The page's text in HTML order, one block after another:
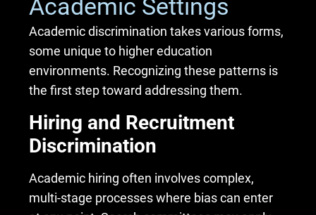
Academic Settings
Academic discrimination takes various forms,
some unique to higher education
environments. Recognizing these patterns is
the first step toward addressing them.
Hiring and Recruitment
Discrimination
Academic hiring often involves complex,
multi-stage processes where bias can enter